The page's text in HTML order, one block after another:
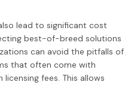
lead to significant cost
best-of-breed solutions
can avoid the pitfalls of
that often come with
fees. This allows